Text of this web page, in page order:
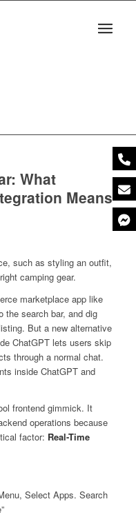
What
Means
such as styling an outfit,
camping gear.
marketplace app like
the search bar, and dig
But a new alternative
ChatGPT lets users skip
through a normal chat.
inside ChatGPT and
frontend gimmick. It
operations because
factor: Real-Time
Select Apps. Search